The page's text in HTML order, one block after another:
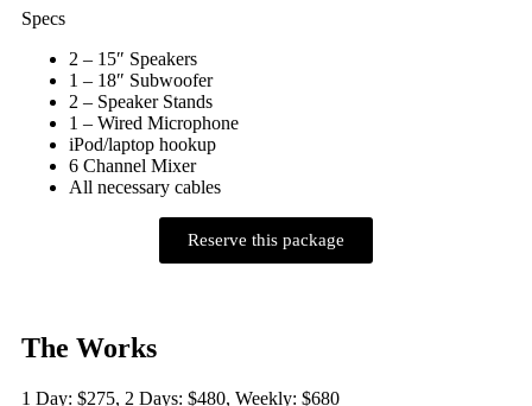
Specs
2 – 15″ Speakers
1 – 18″ Subwoofer
2 – Speaker Stands
1 – Wired Microphone
iPod/laptop hookup
6 Channel Mixer
All necessary cables
Reserve this package
The Works
1 Day: $275, 2 Days: $480, Weekly: $680